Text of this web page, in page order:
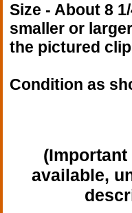
Size - About 8
smaller or
the pictured
Condition as
(Important
available,